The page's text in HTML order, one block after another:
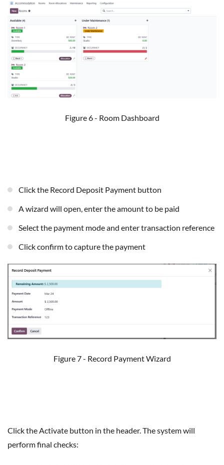
Figure 6 - Room Dashboard
Click the Record Deposit Payment button
A wizard will open, enter the amount to be paid
Select the payment mode and enter transaction reference
Click confirm to capture the payment
Figure 7 - Record Payment Wizard
Click the Activate button in the header. The system will
perform final checks: